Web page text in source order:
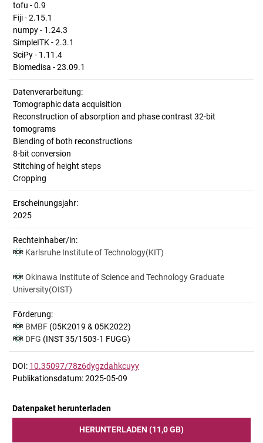
tofu - 0.9
Fiji - 2.15.1
numpy - 1.24.3
SimpleITK - 2.3.1
SciPy - 1.11.4
Biomedisa - 23.09.1
Datenverarbeitung:
Tomographic data acquisition
Reconstruction of absorption and phase contrast 32-bit
tomograms
Blending of both reconstructions
8-bit conversion
Stitching of height steps
Cropping
Erscheinungsjahr:
2025
Rechteinhaber/in:
Karlsruhe Institute of Technology(KIT)
Okinawa Institute of Science and Technology Graduate
University(OIST)
Förderung:
BMBF (05K2019 & 05K2022)
DFG (INST 35/1503-1 FUGG)
DOI: 10.35097/78z6dygzdahkcuyy
Publikationsdatum: 2025-05-09
Datenpaket herunterladen
HERUNTERLADEN (11,0 GB)